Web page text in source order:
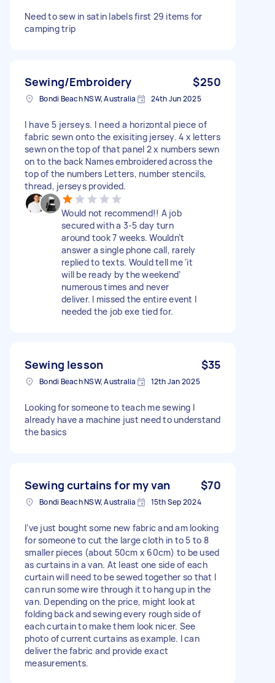
Need to sew in satin labels first 29 items for
camping trip
Sewing/Embroidery $250
Bondi Beach NSW, Australia 24th Jun 2025
I have 5 jerseys. I need a horizontal piece of
fabric sewn onto the exisiting jersey. 4 x letters
sewn on the top of that panel 2 x numbers sewn
on to the back Names embroidered across the
top of the numbers Letters, number stencils,
thread, jerseys provided.
Would not recommend!! A job
secured with a 3-5 day turn
around took 7 weeks. Wouldn’t
answer a single phone call, rarely
replied to texts. Would tell me ‘it
will be ready by the weekend’
numerous times and never
deliver. I missed the entire event I
needed the job exe tied for.
Sewing lesson $35
Bondi Beach NSW, Australia 12th Jan 2025
Looking for someone to teach me sewing I
already have a machine just need to understand
the basics
Sewing curtains for my van $70
Bondi Beach NSW, Australia 15th Sep 2024
I’ve just bought some new fabric and am looking
for someone to cut the large cloth in to 5 to 8
smaller pieces (about 50cm x 60cm) to be used
as curtains in a van. At least one side of each
curtain will need to be sewed together so that I
can run some wire through it to hang up in the
van. Depending on the price, might look at
folding back and sewing every rough side of
each curtain to make them look nicer. See
photo of current curtains as example. I can
deliver the fabric and provide exact
measurements.